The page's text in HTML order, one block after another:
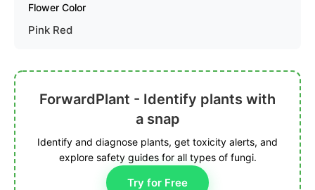
Flower Color
Pink Red
ForwardPlant - Identify plants with
a snap
Identify and diagnose plants, get toxicity alerts, and
explore safety guides for all types of fungi.
Try for Free